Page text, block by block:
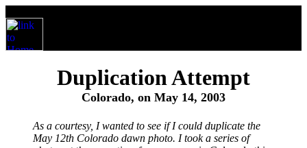
Duplication Attempt
Colorado, on May 14, 2003
As a courtesy, I wanted to see if I could duplicate the
May 12th Colorado dawn photo. I took a series of